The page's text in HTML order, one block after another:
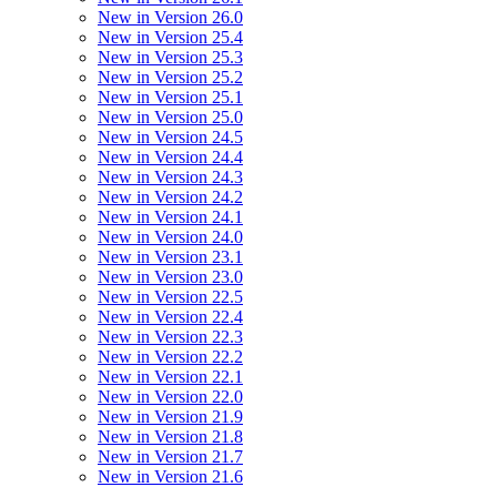
New in Version 26.0
New in Version 25.4
New in Version 25.3
New in Version 25.2
New in Version 25.1
New in Version 25.0
New in Version 24.5
New in Version 24.4
New in Version 24.3
New in Version 24.2
New in Version 24.1
New in Version 24.0
New in Version 23.1
New in Version 23.0
New in Version 22.5
New in Version 22.4
New in Version 22.3
New in Version 22.2
New in Version 22.1
New in Version 22.0
New in Version 21.9
New in Version 21.8
New in Version 21.7
New in Version 21.6